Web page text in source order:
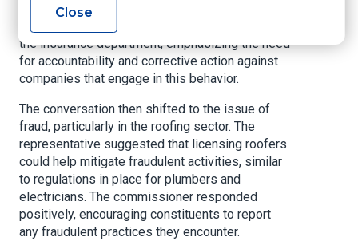
cancellations upon renewal. The representative
urged constituents to report such practices to
the insurance department, emphasizing the need
for accountability and corrective action against
companies that engage in this behavior.
The conversation then shifted to the issue of
fraud, particularly in the roofing sector. The
representative suggested that licensing roofers
could help mitigate fraudulent activities, similar
to regulations in place for plumbers and
electricians. The commissioner responded
positively, encouraging constituents to report
any fraudulent practices they encounter.
Close